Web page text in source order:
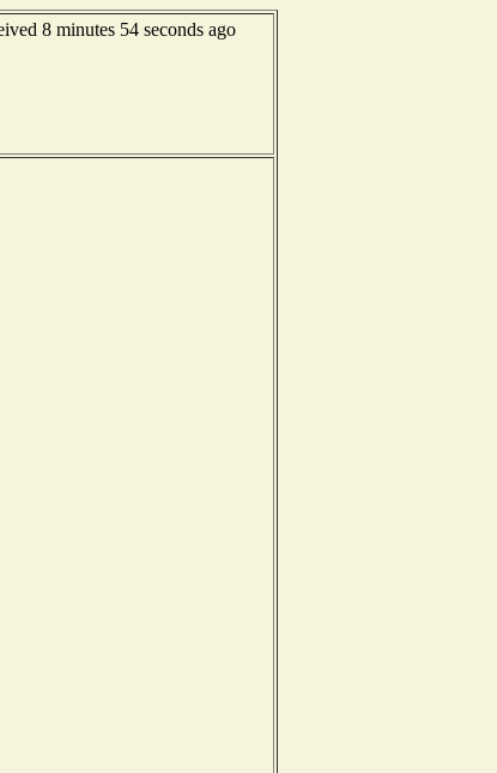
8 minutes 54 seconds ago